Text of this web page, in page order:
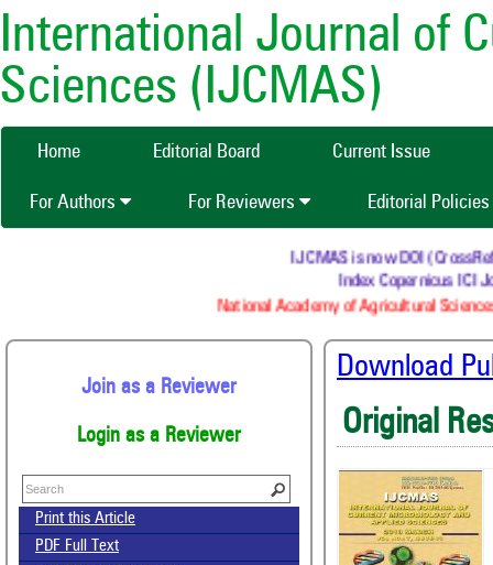
International Journal of
Sciences (IJCMAS)
Home Editorial Board Current Issue
For Authors For Reviewers Editorial Policies
IJCMAS is now DOI
Index Copernicus ICI
National Academy of Agricultural
Join as a Reviewer
Login as a Reviewer
Print this Article
PDF Full Text
Download
Original